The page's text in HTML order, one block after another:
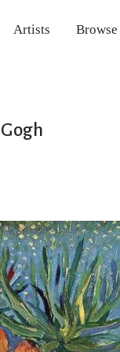
Artists Browse